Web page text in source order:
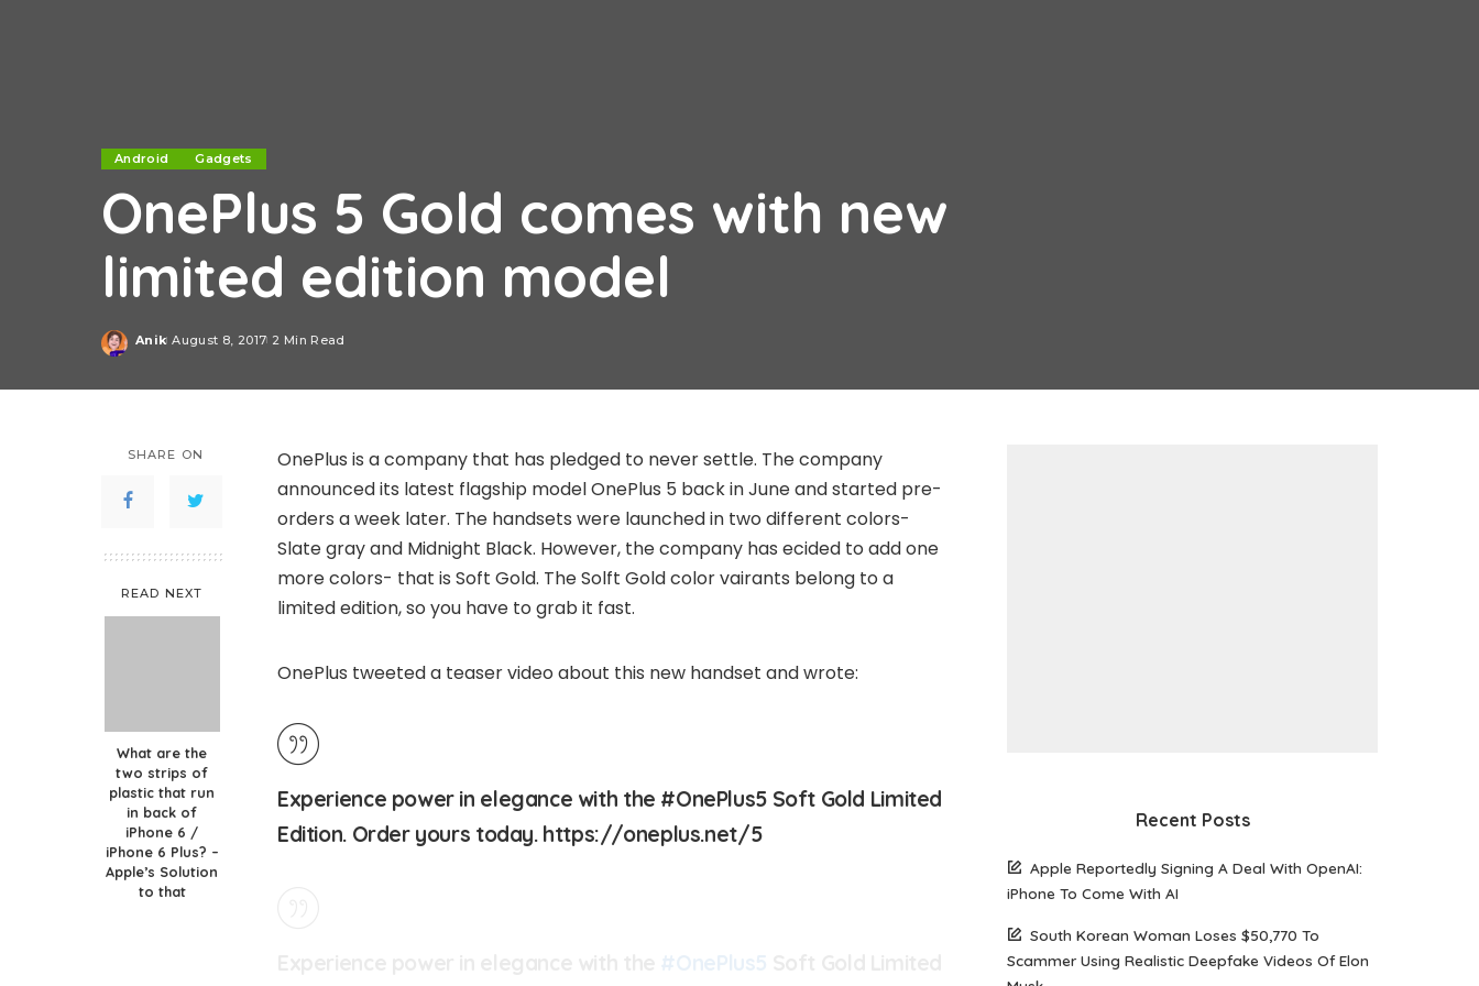
Android Gadgets
OnePlus 5 Gold comes with new
limited edition model
Posted
Anik August 8, 2017 2 Min Read
SHARE ON
READ NEXT
What are the
two strips of
plastic that run
in back of
iPhone 6 /
iPhone 6 Plus? –
Apple’s Solution
to that
OnePlus is a company that has pledged to never settle. The company
announced its latest flagship model OnePlus 5 back in June and started pre-
orders a week later. The handsets were launched in two different colors-
Slate gray and Midnight Black. However, the company has ecided to add one
more colors- that is Soft Gold. The Solft Gold color vairants belong to a
limited edition, so you have to grab it fast.
OnePlus tweeted a teaser video about this new handset and wrote:
Experience power in elegance with the #OnePlus5 Soft Gold Limited
Edition. Order yours today. https://oneplus.net/5
Recent Posts
Apple Reportedly Signing A Deal With OpenAI:
iPhone To Come With AI
South Korean Woman Loses $50,770 To
Scammer Using Realistic Deepfake Videos Of Elon